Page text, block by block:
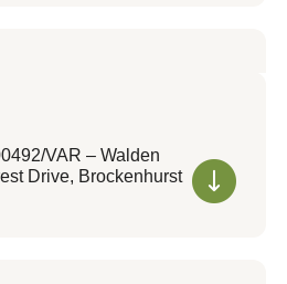
VAR – Walden
Drive, Brockenhurst